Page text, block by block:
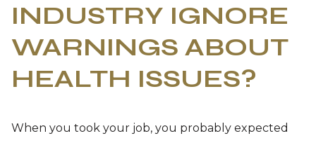
INDUSTRY IGNORE
WARNINGS ABOUT
HEALTH ISSUES?
When you took your job, you probably expected